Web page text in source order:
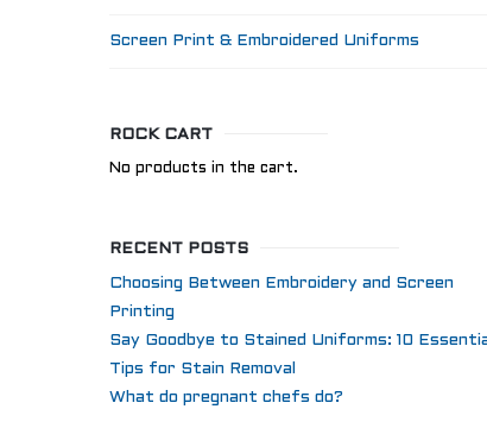
Screen Print & Embroidered Uniforms
ROCK CART
No products in the cart.
RECENT POSTS
Choosing Between Embroidery and Screen
Printing
Say Goodbye to Stained Uniforms: 10
Tips for Stain Removal
What do pregnant chefs do?